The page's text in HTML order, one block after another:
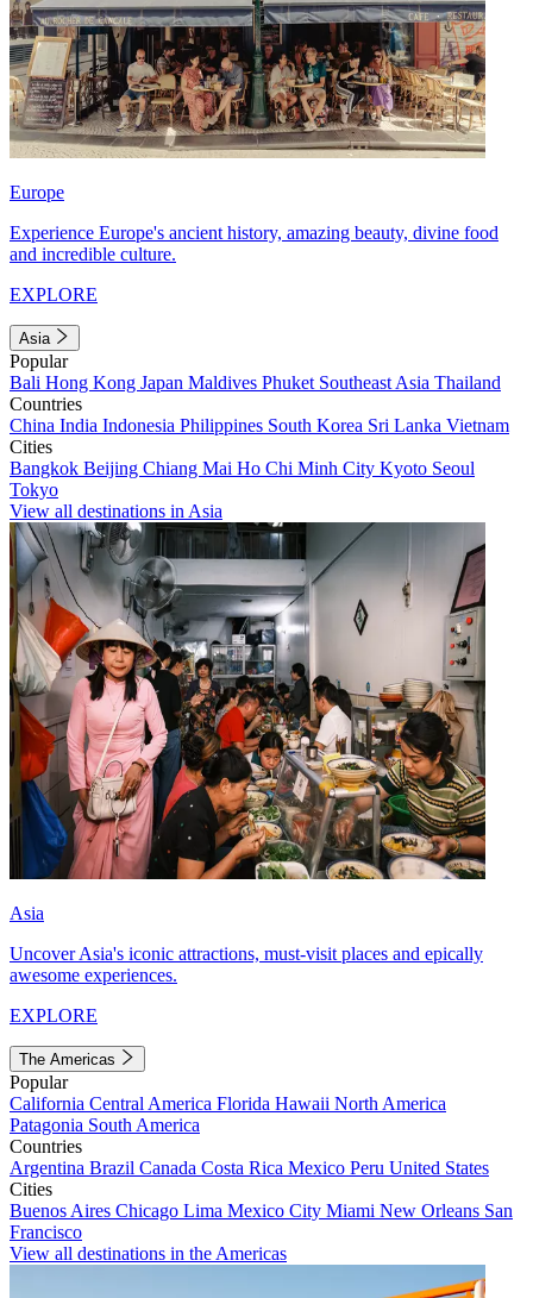
Europe
Experience Europe's ancient history, amazing beauty, divine food
and incredible culture.
EXPLORE
Asia
Popular
Bali Hong Kong Japan Maldives Phuket Southeast Asia Thailand
Countries
China India Indonesia Philippines South Korea Sri Lanka Vietnam
Cities
Bangkok Beijing Chiang Mai Ho Chi Minh City Kyoto Seoul
Tokyo
View all destinations in Asia
Asia
Uncover Asia's iconic attractions, must-visit places and epically
awesome experiences.
EXPLORE
The Americas
Popular
California Central America Florida Hawaii North America
Patagonia South America
Countries
Argentina Brazil Canada Costa Rica Mexico Peru United States
Cities
Buenos Aires Chicago Lima Mexico City Miami New Orleans San
Francisco
View all destinations in the Americas